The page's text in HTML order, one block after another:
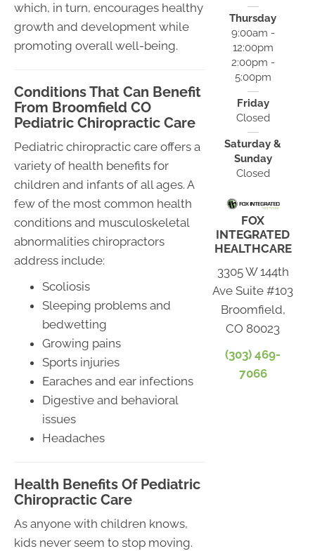
which, in turn, encourages healthy
growth and development while
promoting overall well-being.
Conditions That Can Benefit
From Broomfield CO
Pediatric Chiropractic Care
Pediatric chiropractic care offers a
variety of health benefits for
children and infants of all ages. A
few of the most common health
conditions and musculoskeletal
abnormalities chiropractors
address include:
Scoliosis
Sleeping problems and
bedwetting
Growing pains
Sports injuries
Earaches and ear infections
Digestive and behavioral
issues
Headaches
Health Benefits Of Pediatric
Chiropractic Care
As anyone with children knows,
kids never seem to stop moving.
Thursday
9:00am -
12:00pm
2:00pm -
5:00pm
Friday
Closed
Saturday &
Sunday
Closed
FOX
INTEGRATED
HEALTHCARE
3305 W 144th
Ave Suite #103
Broomfield,
CO 80023
(303) 469-
7066